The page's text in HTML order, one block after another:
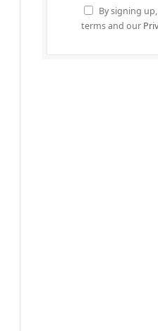
By signing
terms and our